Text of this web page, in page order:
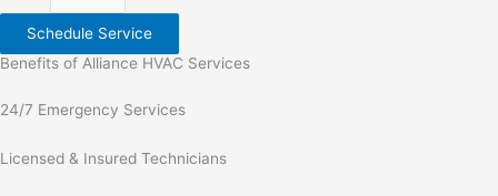
Schedule Service
Benefits of Alliance HVAC Services
24/7 Emergency Services
Licensed & Insured Technicians